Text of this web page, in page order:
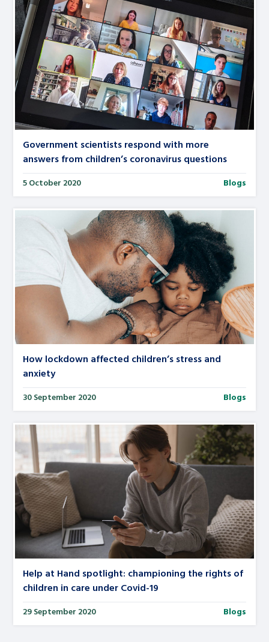
Government scientists respond with more
answers from children’s coronavirus questions
5 October 2020 Blogs
How lockdown affected children’s stress and
anxiety
30 September 2020 Blogs
Help at Hand spotlight: championing the rights of
children in care under Covid-19
29 September 2020 Blogs